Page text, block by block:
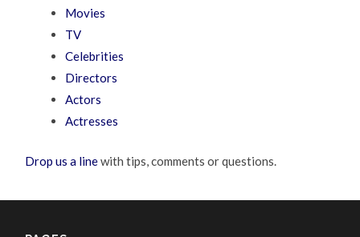
Movies
TV
Celebrities
Directors
Actors
Actresses
Drop us a linewith tips, comments or questions.